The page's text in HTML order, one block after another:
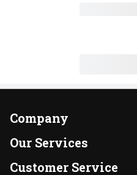
Company
About Us
Our Brands
Our Services
Instacart
Customer Service